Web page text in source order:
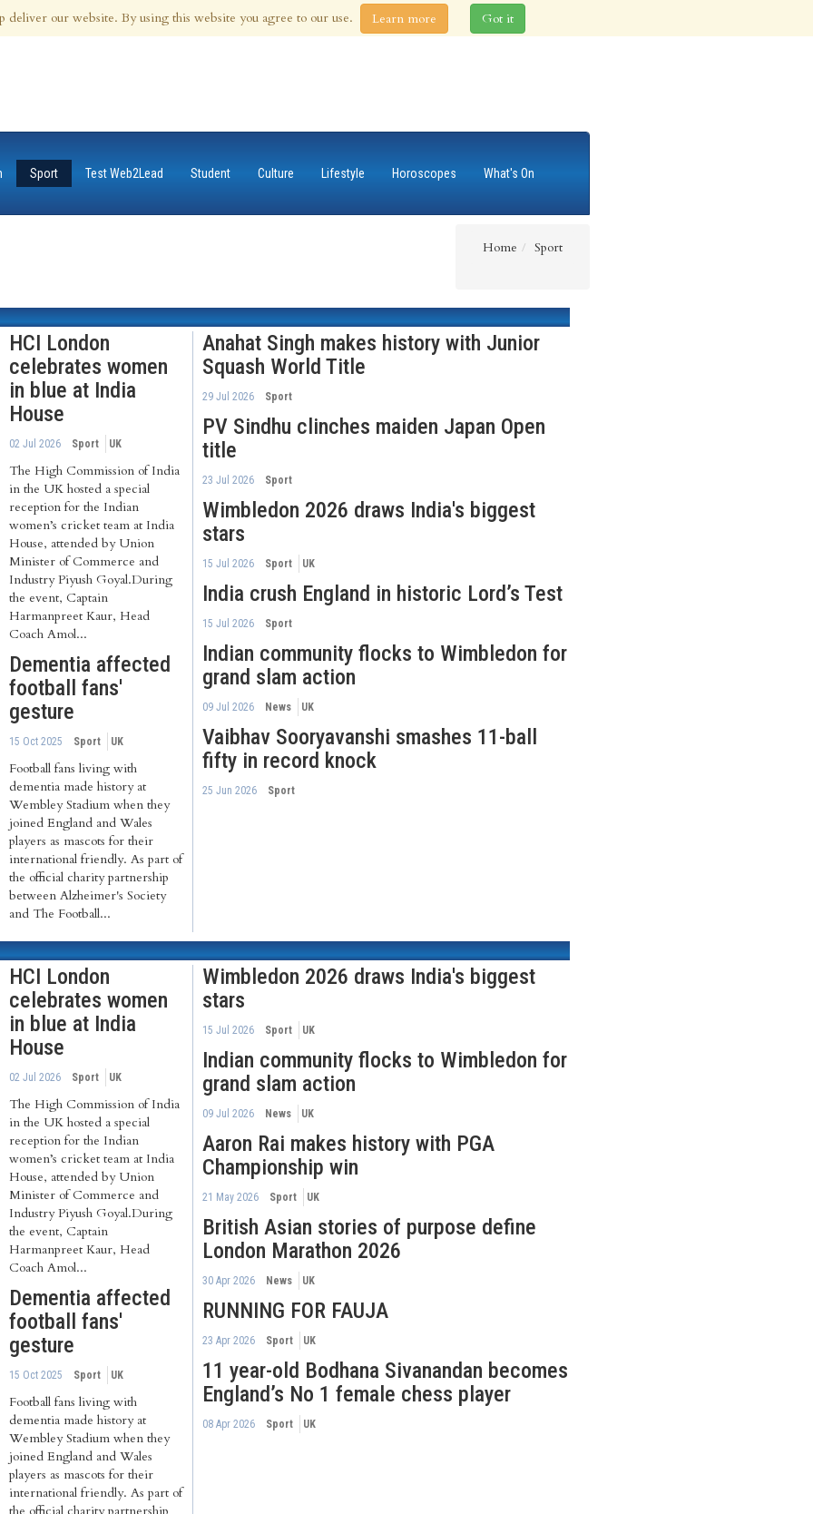
2026
Sport Test Web2Lead Student Culture Lifestyle Horoscopes What's On
Home Sport
HCI London
celebrates women
in blue at India
House
02 Jul 2026 Sport UK
The High Commission of India
in the UK hosted a special
reception for the Indian
women’s cricket team at India
House, attended by Union
Minister of Commerce and
Industry Piyush Goyal.During
the event, Captain
Harmanpreet Kaur, Head
Coach Amol...
Dementia affected
football fans'
gesture
15 Oct 2025 Sport UK
Football fans living with
dementia made history at
Wembley Stadium when they
joined England and Wales
players as mascots for their
international friendly. As part of
the official charity partnership
between Alzheimer's Society
and The Football...
Anahat Singh makes history with Junior
Squash World Title
29 Jul 2026 Sport
PV Sindhu clinches maiden Japan Open
title
23 Jul 2026 Sport
Wimbledon 2026 draws India's biggest
stars
15 Jul 2026 Sport UK
India crush England in historic Lord’s Test
15 Jul 2026 Sport
Indian community flocks to Wimbledon for
grand slam action
09 Jul 2026 News UK
Vaibhav Sooryavanshi smashes 11-ball
fifty in record knock
25 Jun 2026 Sport
HCI London
celebrates women
in blue at India
House
02 Jul 2026 Sport UK
The High Commission of India
in the UK hosted a special
reception for the Indian
women’s cricket team at India
House, attended by Union
Minister of Commerce and
Industry Piyush Goyal.During
the event, Captain
Harmanpreet Kaur, Head
Coach Amol...
Dementia affected
football fans'
gesture
15 Oct 2025 Sport UK
Football fans living with
dementia made history at
Wembley Stadium when they
joined England and Wales
players as mascots for their
international friendly. As part of
Wimbledon 2026 draws India's biggest
stars
15 Jul 2026 Sport UK
Indian community flocks to Wimbledon for
grand slam action
09 Jul 2026 News UK
Aaron Rai makes history with PGA
Championship win
21 May 2026 Sport UK
British Asian stories of purpose define
London Marathon 2026
30 Apr 2026 News UK
RUNNING FOR FAUJA
23 Apr 2026 Sport UK
11 year-old Bodhana Sivanandan becomes
England’s No 1 female chess player
08 Apr 2026 Sport UK
deliver our website. By using this website you agree to our use. Learn more Got it